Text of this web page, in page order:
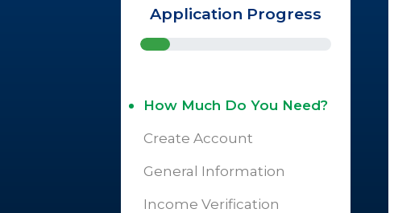
Application Progress
How Much Do You Need?
Create Account
General Information
Income Verification